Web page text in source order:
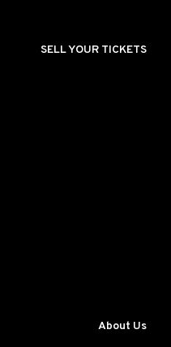
SELL YOUR TICKETS
About Us